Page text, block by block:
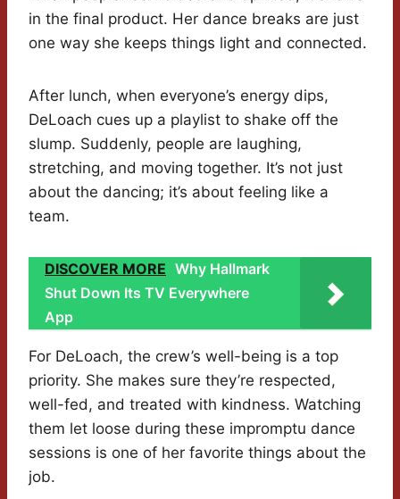
in the final product. Her dance breaks are just
one way she keeps things light and connected.
After lunch, when everyone’s energy dips,
DeLoach cues up a playlist to shake off the
slump. Suddenly, people are laughing,
stretching, and moving together. It’s not just
about the dancing; it’s about feeling like a
team.
DISCOVER MORE Why Hallmark
Shut Down Its TV Everywhere
App
For DeLoach, the crew’s well-being is a top
priority. She makes sure they’re respected,
well-fed, and treated with kindness. Watching
them let loose during these impromptu dance
sessions is one of her favorite things about the
job.